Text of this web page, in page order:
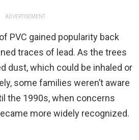
ADVERTISEMENT
PVC gained popularity back
traces of lead. As the trees
dust, which could be inhaled or
some families weren’t aware
the 1990s, when concerns
more widely recognized.